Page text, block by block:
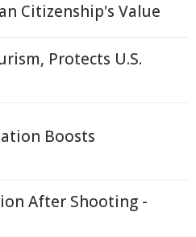
Citizenship's Value
Protects U.S.
Boosts
After Shooting -